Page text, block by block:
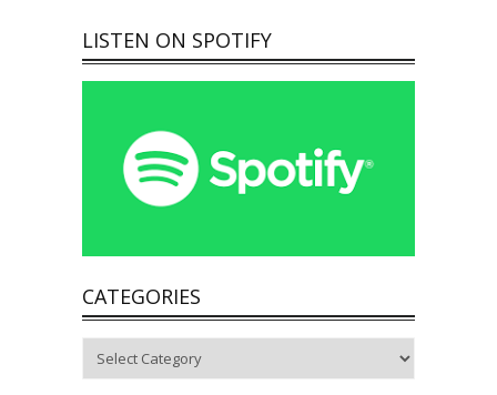
LISTEN ON SPOTIFY
CATEGORIES